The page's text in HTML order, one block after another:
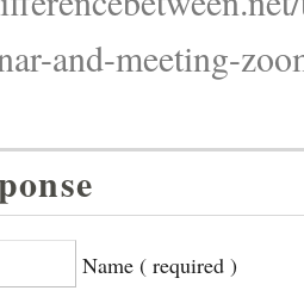
and-meeting-
Name ( required )